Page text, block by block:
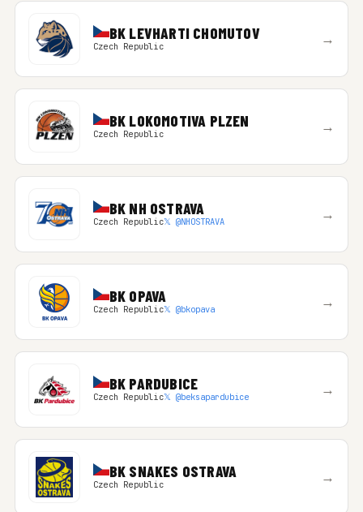
BK LEVHARTI CHOMUTOV
Czech Republic →
BK LOKOMOTIVA PLZEN
Czech Republic →
BK NH OSTRAVA
Czech Republic𝕏 @NHOSTRAVA →
BK OPAVA
Czech Republic𝕏 @bkopava →
BK PARDUBICE
Czech Republic𝕏 @beksapardubice →
BK SNAKES OSTRAVA
Czech Republic →